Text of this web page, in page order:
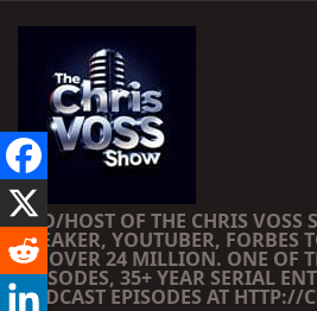
CEO/HOST OF THE CHRIS
SPEAKER, YOUTUBER, FORBES
OF OVER 24 MILLION. ONE OF
EPISODES, 35+ YEAR SERIAL
PODCAST EPISODES AT HTTP://